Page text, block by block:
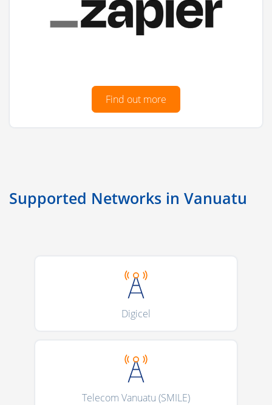
Find out more
Supported Networks in Vanuatu
Digicel
Telecom Vanuatu (SMILE)